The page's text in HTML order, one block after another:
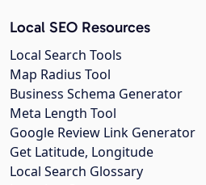
Local SEO Resources
Local Search Tools
Map Radius Tool
Business Schema Generator
Meta Length Tool
Google Review Link Generator
Get Latitude, Longitude
Local Search Glossary